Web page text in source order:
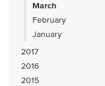
March
February
January
2017
2016
2015